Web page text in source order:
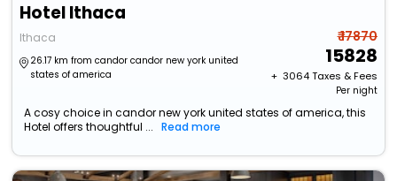
Hotel Ithaca
Ithaca
26.17 km from candor candor new york united
states of america
₹ 17870
15828
+ ₹ 3064Taxes & Fees
Per night
A cosy choice in candor new york united states of america, this
Hotel offers thoughtful ...
Read more